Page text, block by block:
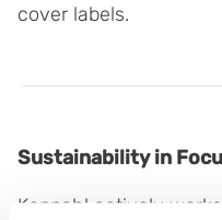
cover labels.
Sustainability in
Kappahl actively